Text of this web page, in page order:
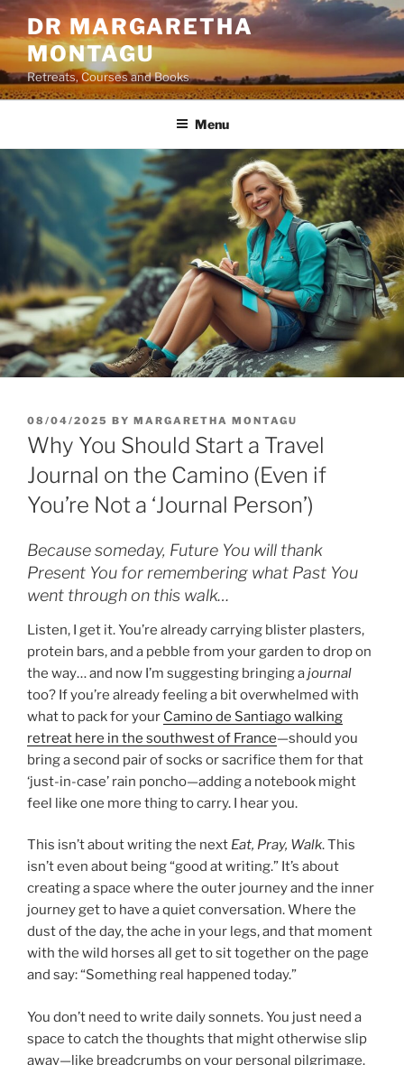
Skip
to
content
DR MARGARETHA
MONTAGU
Retreats, Courses and Books
Menu
POSTED
ON
08/04/2025 BY MARGARETHA MONTAGU
Why You Should Start a Travel
Journal on the Camino (Even if
You’re Not a ‘Journal Person’)
Because someday, Future You will thank
Present You for remembering what Past You
went through on this walk…
Listen, I get it. You’re already carrying blister plasters,
protein bars, and a pebble from your garden to drop on
the way… and now I’m suggesting bringing ajournal
too? If you’re already feeling a bit overwhelmed with
what to pack for your Camino de Santiago walking
retreat here in the southwest of France—should you
bring a second pair of socks or sacrifice them for that
‘just-in-case’ rain poncho—adding a notebook might
feel like one more thing to carry. I hear you.
This isn’t about writing the next Eat, Pray, Walk. This
isn’t even about being “good at writing.” It’s about
creating a space where the outer journey and the inner
journey get to have a quiet conversation. Where the
dust of the day, the ache in your legs, and that moment
with the wild horses all get to sit together on the page
and say: “Something real happened today.”
You don’t need to write daily sonnets. You just need a
space to catch the thoughts that might otherwise slip
away—like breadcrumbs on your personal pilgrimage.